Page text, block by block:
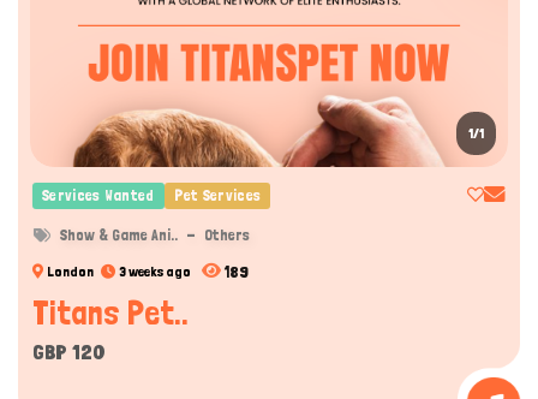
1/1
Services Wanted Pet Services
Show & Game Ani.. Others
London 3 weeks ago 189
Titans Pet..
GBP 120